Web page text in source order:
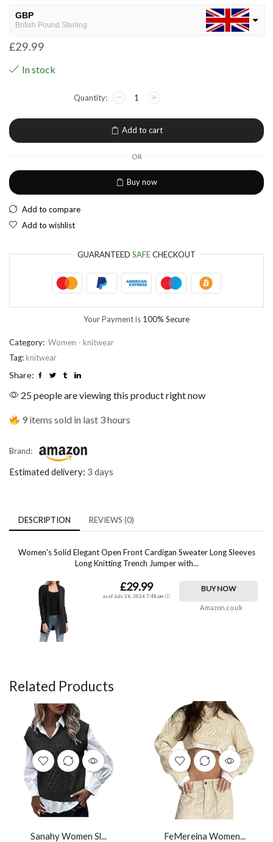
GBP
British Pound Sterling
USD
European Euro
£29.99
In stock
Add to cart
OR
Buy now
Add to compare
Add to wishlist
GUARANTEED SAFECHECKOUT
Your Payment is 100% Secure
Category: Women - knitwear
Tag: knitwear
Share:
25 people are viewing this product right now
9 items sold in last 3 hours
Brand:
Estimated delivery: 3 days
DESCRIPTION REVIEWS (0)
Women's Solid Elegant Open Front Cardigan Sweater Long Sleeves
Long Knitting Trench Jumper with...
£29.99
as of July 26, 2026 7:48 pm
BUY NOW
Amazon.co.uk
Related Products
Sanahy Women Sl... FeMereina Women...